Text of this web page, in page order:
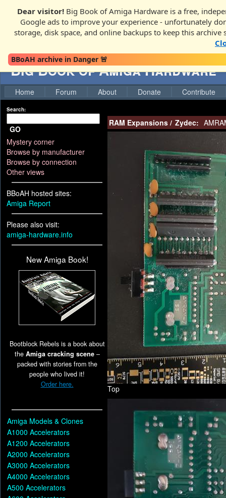
Dear visitor! Big Book of Amiga Hardware is a free,
Google ads to improve your experience - unfortunately
storage, disk space, and online backups to keep this archive
BBoAH archive in Danger 🚨
Big Book of Amiga Hardware
Home Forum About Donate Contribute
Search:
GO
Mystery corner
Browse by manufacturer
Browse by connection
Other views
BBoAH hosted sites:
Amiga Report
Please also visit:
amiga-hardware.info
New Amiga Book!
Bootblock Rebels is a book about
the Amiga cracking scene–
packed with stories from the
people who lived it!
Order here.
Amiga Models & Clones
A1000 Accelerators
A1200 Accelerators
A2000 Accelerators
A3000 Accelerators
A4000 Accelerators
A500 Accelerators
RAM Expansions / Zydec:
Top